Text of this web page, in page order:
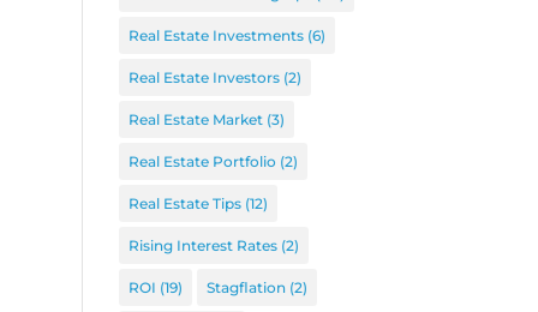
Real Estate Investments(6)
Real Estate Investors(2)
Real Estate Market(3)
Real Estate Portfolio (2)
Real Estate Tips(12)
Rising Interest Rates(2)
ROI (19) Stagflation(2)